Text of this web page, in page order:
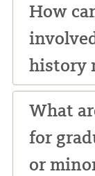
How
history
What
for
or